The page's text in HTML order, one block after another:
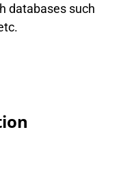
databases such